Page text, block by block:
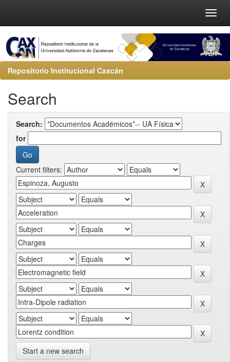
Repositorio Institucional Caxcán
Search
Search:
for
Current filters:
Start a new search